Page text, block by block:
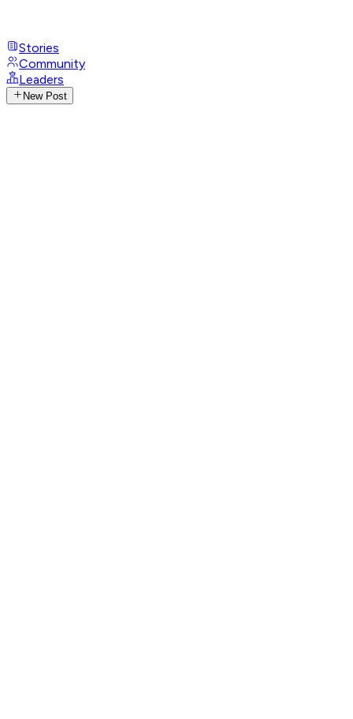
Stories
Community
Leaders
New Post